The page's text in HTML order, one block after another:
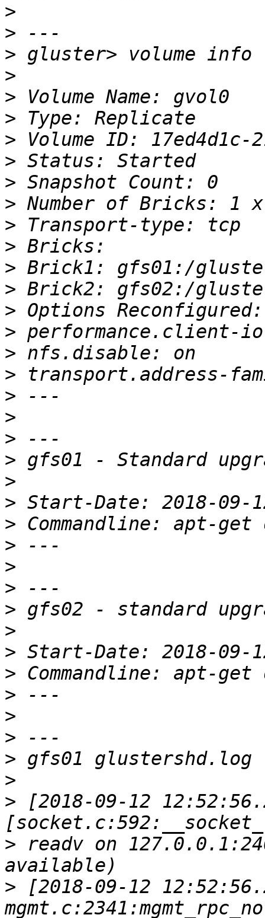
>
>
>
>
>
>
>
>
>
>
>
>
>
>
>
>
>
>
>
>
>
>
>
>
>
>
>
>
>
>
>
>
>
>
>
>
>
> [2018-09-12
> readv on
> [2018-09-12